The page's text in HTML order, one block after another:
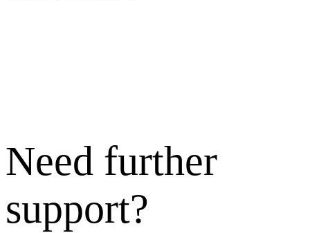
Need further
support?